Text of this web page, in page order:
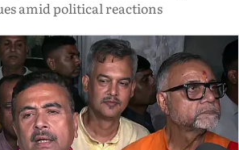
amid political reactions